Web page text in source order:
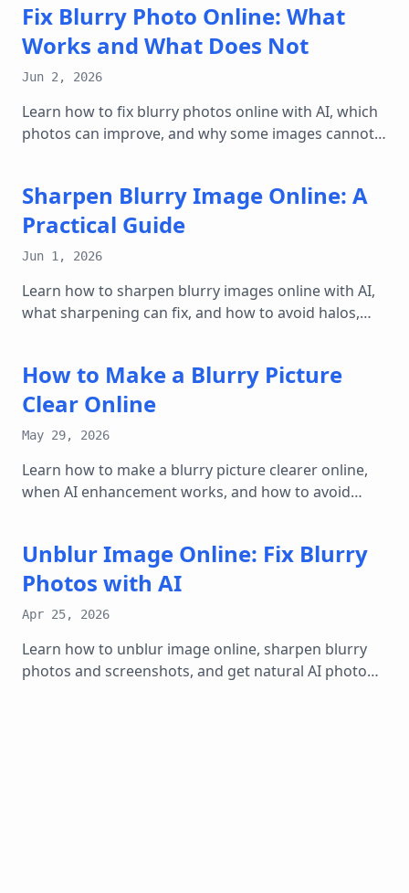
Fix Blurry Photo Online: What
Works and What Does Not
Jun 2, 2026
Learn how to fix blurry photos online with AI, which
photos can improve, and why some images cannot
Sharpen Blurry Image Online: A
Practical Guide
Jun 1, 2026
Learn how to sharpen blurry images online with AI,
what sharpening can fix, and how to avoid halos,
How to Make a Blurry Picture
Clear Online
May 29, 2026
Learn how to make a blurry picture clearer online,
when AI enhancement works, and how to avoid
Unblur Image Online: Fix Blurry
Photos with AI
Apr 25, 2026
Learn how to unblur image online, sharpen blurry
photos and screenshots, and get natural AI photo